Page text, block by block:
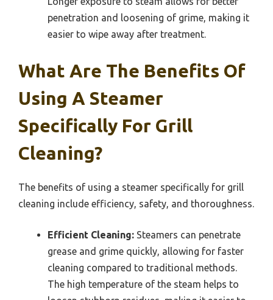
penetration and loosening of grime, making it
easier to wipe away after treatment.
What Are The Benefits Of
Using A Steamer
Specifically For Grill
Cleaning?
The benefits of using a steamer specifically for grill
cleaning include efficiency, safety, and thoroughness.
Efficient Cleaning: Steamers can penetrate
grease and grime quickly, allowing for faster
cleaning compared to traditional methods.
The high temperature of the steam helps to